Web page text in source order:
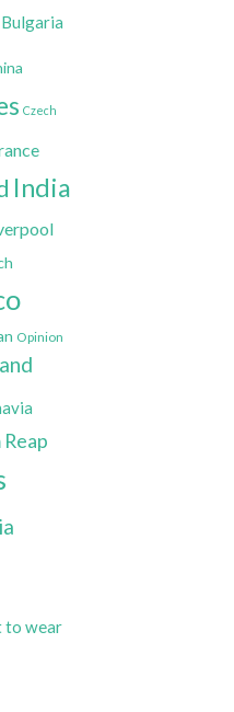
Bulgaria
Czech
India
Opinion
Reap
to wear